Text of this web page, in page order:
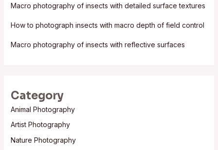
r
:
Macro photography of insects with detailed surface textures
How to photograph insects with macro depth of field control
Macro photography of insects with reflective surfaces
Category
Animal Photography
Artist Photography
Nature Photography